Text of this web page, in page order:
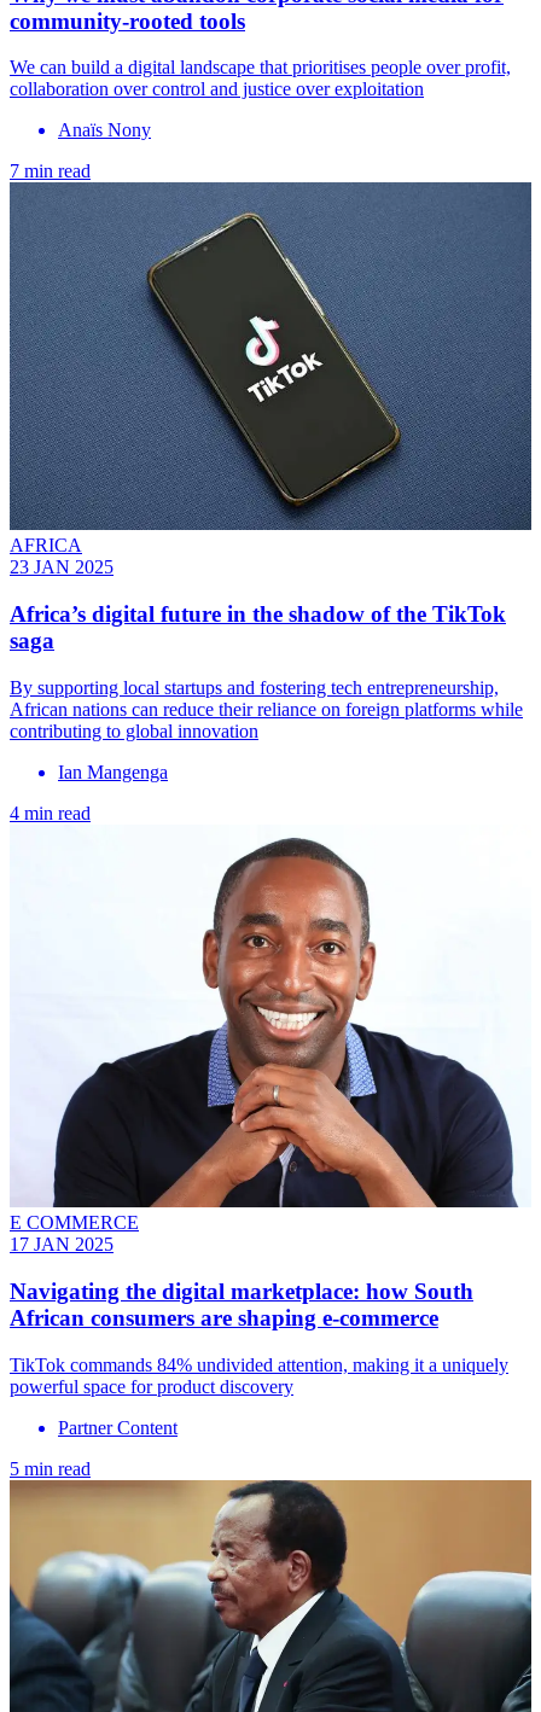
community-rooted tools
We can build a digital landscape that prioritises people over profit,
collaboration over control and justice over exploitation
Anaïs Nony
7 min read
AFRICA
23 JAN 2025
Africa’s digital future in the shadow of the TikTok
saga
By supporting local startups and fostering tech entrepreneurship,
African nations can reduce their reliance on foreign platforms while
contributing to global innovation
Ian Mangenga
4 min read
E COMMERCE
17 JAN 2025
Navigating the digital marketplace: how South
African consumers are shaping e-commerce
TikTok commands 84% undivided attention, making it a uniquely
powerful space for product discovery
Partner Content
5 min read